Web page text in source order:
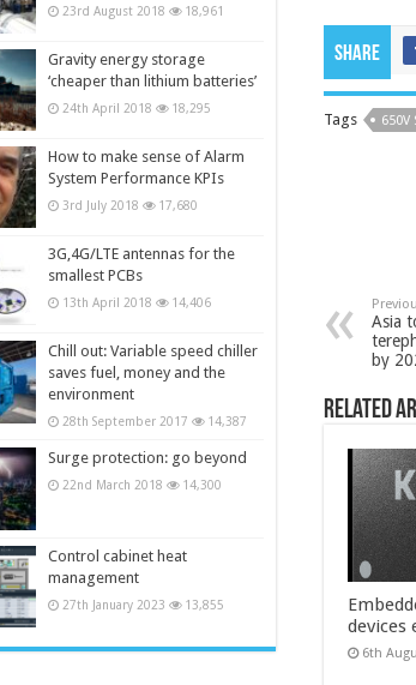
Share
Tags 650V
Asia
by
Related
devices
6th
23rd August 2018 18,961
Gravity energy storage
‘cheaper than lithium batteries’
24th April 2018 18,295
How to make sense of Alarm
System Performance KPIs
3rd July 2018 17,680
3G,4G/LTE antennas for the
smallest PCBs
13th April 2018 14,406
Chill out: Variable speed chiller
saves fuel, money and the
environment
28th September 2017 14,387
Surge protection: go beyond
22nd March 2018 14,300
Control cabinet heat
management
27th January 2023 13,855